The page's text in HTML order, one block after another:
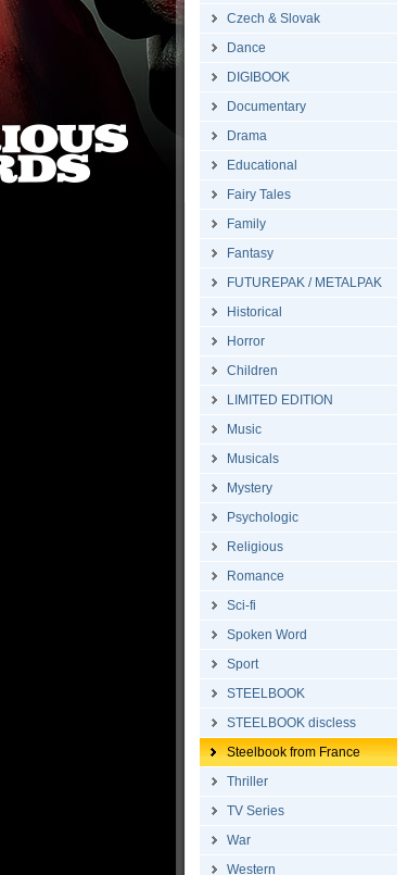
Czech & Slovak
Dance
DIGIBOOK
Documentary
Drama
Educational
Fairy Tales
Family
Fantasy
FUTUREPAK / METALPAK
Historical
Horror
Children
LIMITED EDITION
Music
Musicals
Mystery
Psychologic
Religious
Romance
Sci-fi
Spoken Word
Sport
STEELBOOK
STEELBOOK discless
Steelbook from France
Thriller
TV Series
War
Western